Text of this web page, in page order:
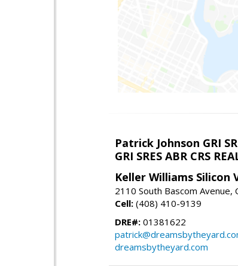
Patrick Johnson GRI
GRI SRES ABR CRS
Keller Williams Silicon
2110 South Bascom Avenue,
Cell: (408) 410-9139
DRE#: 01381622
dreamsbytheyard.com